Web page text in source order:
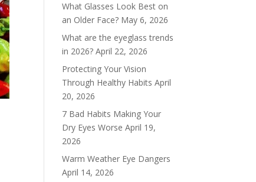
What Glasses Look Best on
an Older Face? May 6, 2026
What are the eyeglass trends
in 2026? April 22, 2026
Protecting Your Vision
Through Healthy Habits April
20, 2026
7 Bad Habits Making Your
Dry Eyes Worse April 19,
2026
Warm Weather Eye Dangers
April 14, 2026